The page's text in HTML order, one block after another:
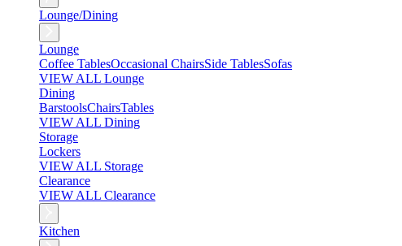
Lounge/Dining
Lounge
Coffee TablesOccasional ChairsSide TablesSofas
VIEW ALL Lounge
Dining
BarstoolsChairsTables
VIEW ALL Dining
Storage
Lockers
VIEW ALL Storage
Clearance
VIEW ALL Clearance
Kitchen